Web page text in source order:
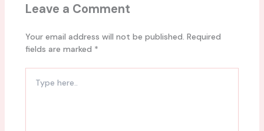
Leave a Comment
Your email address will not be published. Required
fields are marked *
here..